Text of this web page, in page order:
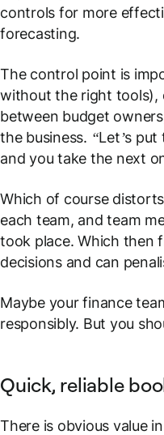
controls for more
forecasting.
The control point is
without the right tools),
between budget
the business. “Let’s
and you take the next
Which of course
each team, and team
took place. Which then
decisions and can
Maybe your finance
responsibly. But you
Quick, reliable
There is obvious value